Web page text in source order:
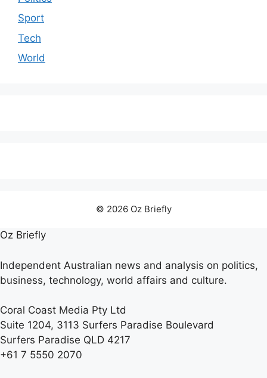
Sport
Tech
World
© 2026 Oz Briefly
Oz Briefly
Independent Australian news and analysis on politics,
business, technology, world affairs and culture.
Coral Coast Media Pty Ltd
Suite 1204, 3113 Surfers Paradise Boulevard
Surfers Paradise QLD 4217
+61 7 5550 2070